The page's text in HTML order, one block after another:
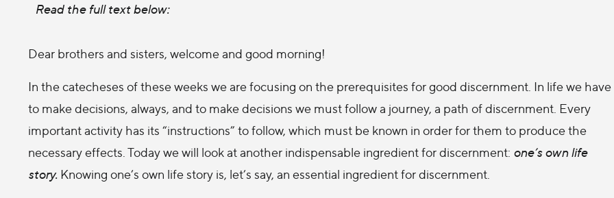
Read the full text below:
Dear brothers and sisters, welcome and good morning!
In the catecheses of these weeks we are focusing on the prerequisites for good discernment. In life we have
to make decisions, always, and to make decisions we must follow a journey, a path of discernment. Every
important activity has its “instructions” to follow, which must be known in order for them to produce the
necessary effects. Today we will look at another indispensable ingredient for discernment: one’s own life
story. Knowing one’s own life story is, let’s say, an essential ingredient for discernment.